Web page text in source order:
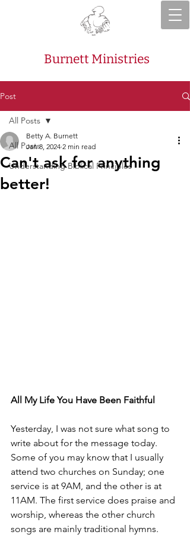
Burnett Ministries
Post
All Posts
Understanding Biblical Principles
All Posts
Can't ask for anything
better!
Betty A. Burnett
Jan 8, 2024 2 min read
All My Life You Have Been Faithful
Yesterday, I was not sure what song to
write about for the message today.
Some of you may know that I usually
attend two churches on Sunday; one
service is at 9AM, and the other is at
11AM. The first service does praise and
worship, whereas the other church
songs are mainly traditional hymns.